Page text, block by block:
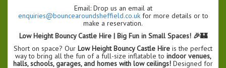
Email: Drop us an email at
enquiries@bouncearoundsheffield.co.ukfor more details or to
make a reservation.
Low Height Bouncy Castle Hire | Big Fun in Small Spaces! 🎉🏰
Short on space? Our Low Height Bouncy Castle Hire is the perfect
way to bring all the fun of a full-size inflatable to indoor venues,
halls, schools, garages, and homes with low ceilings! Designed for